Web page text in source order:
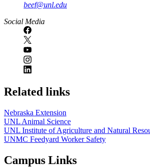
beef@unl.edu
Social Media
Related links
Nebraska Extension
UNL Animal Science
UNL Institute of Agriculture and Natural
UNMC Feedyard Worker Safety
Campus Links